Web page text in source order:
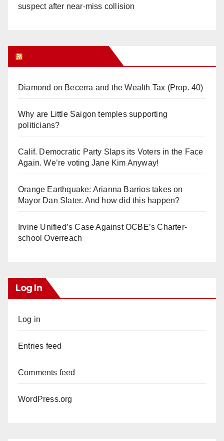
suspect after near-miss collision
Diamond on Becerra and the Wealth Tax (Prop. 40)
Why are Little Saigon temples supporting
politicians?
Calif. Democratic Party Slaps its Voters in the Face
Again. We’re voting Jane Kim Anyway!
Orange Earthquake: Arianna Barrios takes on
Mayor Dan Slater. And how did this happen?
Irvine Unified’s Case Against OCBE’s Charter-
school Overreach
Log In
Log in
Entries feed
Comments feed
WordPress.org